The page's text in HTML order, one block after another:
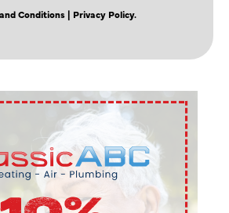
Conditions | Privacy Policy.